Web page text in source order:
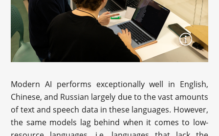
Modern AI performs exceptionally well in English,
Chinese, and Russian largely due to the vast amounts
of text and speech data in these languages. However,
the same models lag behind when it comes to low-